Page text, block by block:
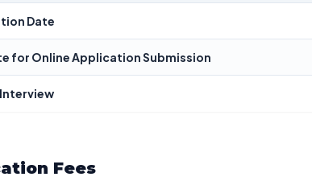
Date
for Online Application Submission
Fees